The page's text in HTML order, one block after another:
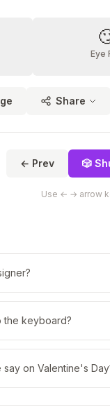
Eye
Share
← Prev 🎲
Use ← → arrow
the keyboard?
on Valentine's